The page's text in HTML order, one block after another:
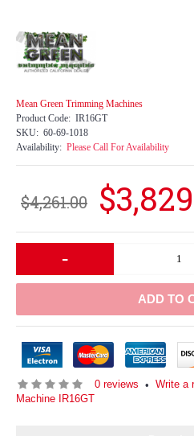
Mean Green Trimming Machines
Product Code: IR16GT
SKU: 60-69-1018
Availability: Please Call For Availability
$4,261.00
-
ADD TO
0 reviews • Write a
Machine IR16GT